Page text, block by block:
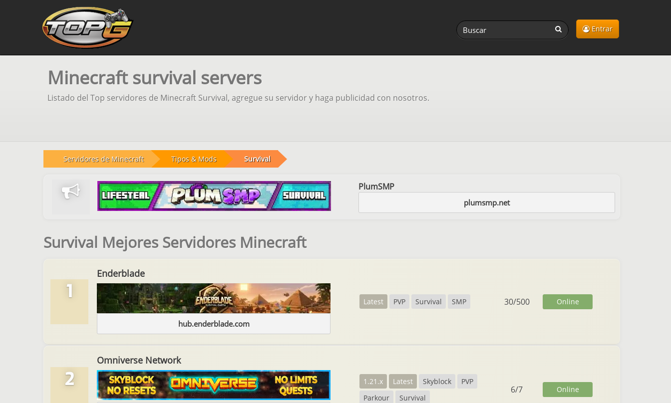
Entrar
Minecraft survival servers
Listado del Top servidores de Minecraft Survival, agregue su servidor y haga publicidad con nosotros.
Servidores de Minecraft Tipos & Mods Survival
PlumSMP
plumsmp.net
Survival Mejores Servidores Minecraft
1
Enderblade
hub.enderblade.com
Latest PVP Survival SMP 30/500 Online
2
Omniverse Network
1.21.x Latest Skyblock
PVP
Parkour
Survival
6/7 Online